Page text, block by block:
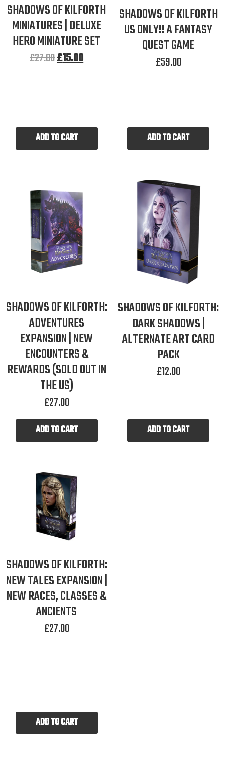
SHADOWS OF KILFORTH
MINIATURES | DELUXE
HERO MINIATURE SET
£27.00£15.00
ADD TO CART
SHADOWS OF KILFORTH
US ONLY!! A FANTASY
QUEST GAME
£59.00
ADD TO CART
SHADOWS OF KILFORTH:
ADVENTURES
EXPANSION | NEW
ENCOUNTERS &
REWARDS (SOLD OUT IN
THE US)
£27.00
ADD TO CART
SHADOWS OF KILFORTH:
DARK SHADOWS |
ALTERNATE ART CARD
PACK
£12.00
ADD TO CART
SHADOWS OF KILFORTH:
NEW TALES EXPANSION |
NEW RACES, CLASSES &
ANCIENTS
£27.00
ADD TO CART